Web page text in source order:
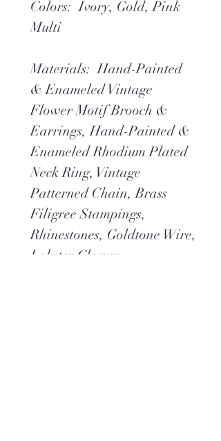
Colors: Ivory, Gold, Pink
Multi
Materials: Hand-Painted
& Enameled Vintage
Flower Motif Brooch &
Earrings, Hand-Painted &
Enameled Rhodium Plated
Neck Ring, Vintage
Patterned Chain, Brass
Filigree Stampings,
Rhinestones, Goldtone Wire,
Lobster Closure